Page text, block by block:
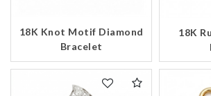
18K Knot Motif Diamond
Bracelet
18K